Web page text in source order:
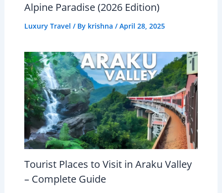
Alpine Paradise (2026 Edition)
Luxury Travel / By krishna /April 28, 2025
Tourist Places to Visit in Araku Valley
– Complete Guide